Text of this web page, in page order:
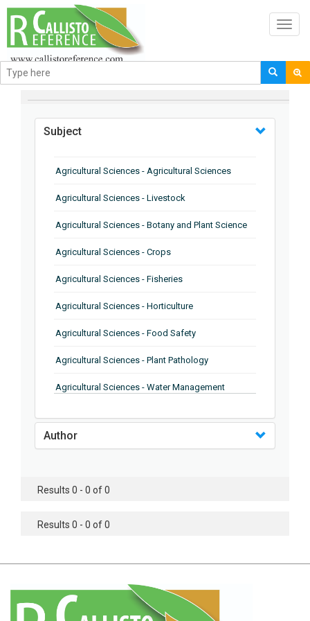
BROWSE BY
Subject
Agricultural Sciences - Agricultural Sciences
Agricultural Sciences - Livestock
Agricultural Sciences - Botany and Plant Science
Agricultural Sciences - Crops
Agricultural Sciences - Fisheries
Agricultural Sciences - Horticulture
Agricultural Sciences - Food Safety
Agricultural Sciences - Plant Pathology
Agricultural Sciences - Water Management
Agricultural Sciences - Soil Science
Agricultural Sciences - Food Industry
Agricultural Sciences - Genetics
Agricultural Sciences - Botany
Author
Results 0 - 0 of 0
Results 0 - 0 of 0